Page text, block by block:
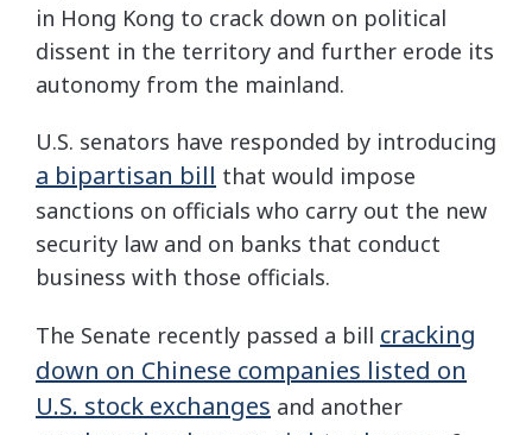
in Hong Kong to crack down on political
dissent in the territory and further erode its
autonomy from the mainland.
U.S. senators have responded by introducing
a bipartisan bill that would impose
sanctions on officials who carry out the new
security law and on banks that conduct
business with those officials.
The Senate recently passed a bill cracking
down on Chinese companies listed on
U.S. stock exchanges and another